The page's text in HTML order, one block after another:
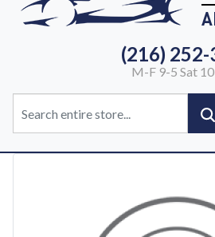
(216)
M-F 9-5 Sat